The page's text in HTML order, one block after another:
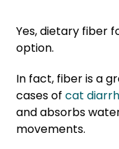
Yes, dietary fiber
option.
In fact, fiber is a
cases of cat
and absorbs
movements.